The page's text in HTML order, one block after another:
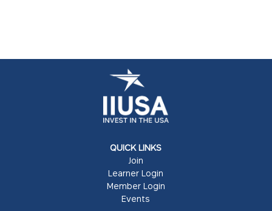
QUICK LINKS
Join
Learner Login
Member Login
Events